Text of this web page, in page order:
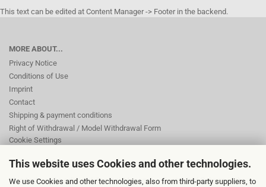
This website uses Cookies and other technologies.
We use Cookies and other technologies, also from third-party suppliers, to
This text can be edited at Content Manager -> Footer in the backend.
MORE ABOUT...
Privacy Notice
Conditions of Use
Imprint
Contact
Shipping & payment conditions
Right of Withdrawal / Model Withdrawal Form
Cookie Settings
This text can be edited at Content Manager -> Footer 2nd Column in the